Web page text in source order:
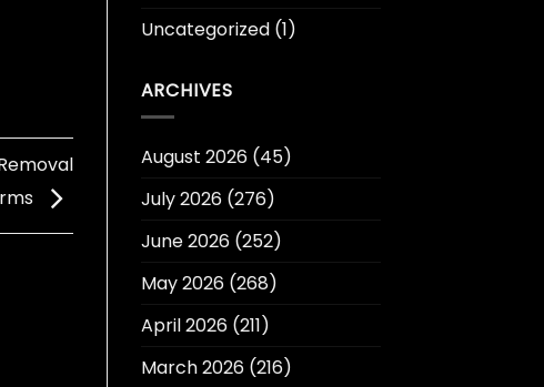
Uncategorized(1)
ARCHIVES
August 2026(45)
July 2026(276)
June 2026(252)
May 2026(268)
April 2026(211)
March 2026(216)